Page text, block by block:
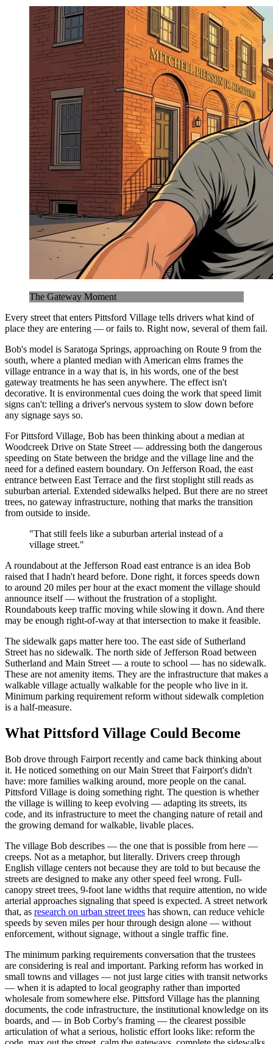
The Gateway Moment
Every street that enters Pittsford Village tells drivers what kind of
place they are entering — or fails to. Right now, several of them fail.
Bob's model is Saratoga Springs, approaching on Route 9 from the
south, where a planted median with American elms frames the
village entrance in a way that is, in his words, one of the best
gateway treatments he has seen anywhere. The effect isn't
decorative. It is environmental cues doing the work that speed limit
signs can't: telling a driver's nervous system to slow down before
any signage says so.
For Pittsford Village, Bob has been thinking about a median at
Woodcreek Drive on State Street — addressing both the dangerous
speeding on State between the bridge and the village line and the
need for a defined eastern boundary. On Jefferson Road, the east
entrance between East Terrace and the first stoplight still reads as
suburban arterial. Extended sidewalks helped. But there are no street
trees, no gateway infrastructure, nothing that marks the transition
from outside to inside.
"That still feels like a suburban arterial instead of a
village street."
A roundabout at the Jefferson Road east entrance is an idea Bob
raised that I hadn't heard before. Done right, it forces speeds down
to around 20 miles per hour at the exact moment the village should
announce itself — without the frustration of a stoplight.
Roundabouts keep traffic moving while slowing it down. And there
may be enough right-of-way at that intersection to make it feasible.
The sidewalk gaps matter here too. The east side of Sutherland
Street has no sidewalk. The north side of Jefferson Road between
Sutherland and Main Street — a route to school — has no sidewalk.
These are not amenity items. They are the infrastructure that makes a
walkable village actually walkable for the people who live in it.
Minimum parking requirement reform without sidewalk completion
is a half-measure.
What Pittsford Village Could Become
Bob drove through Fairport recently and came back thinking about
it. He noticed something on our Main Street that Fairport's didn't
have: more families walking around, more people on the canal.
Pittsford Village is doing something right. The question is whether
the village is willing to keep evolving — adapting its streets, its
code, and its infrastructure to meet the changing nature of retail and
the growing demand for walkable, livable places.
The village Bob describes — the one that is possible from here —
creeps. Not as a metaphor, but literally. Drivers creep through
English village centers not because they are told to but because the
streets are designed to make any other speed feel wrong. Full-
canopy street trees, 9-foot lane widths that require attention, no wide
arterial approaches signaling that speed is expected. A street network
that, as research on urban street trees has shown, can reduce vehicle
speeds by seven miles per hour through design alone — without
enforcement, without signage, without a single traffic fine.
The minimum parking requirements conversation that the trustees
are considering is real and important. Parking reform has worked in
small towns and villages — not just large cities with transit networks
— when it is adapted to local geography rather than imported
wholesale from somewhere else. Pittsford Village has the planning
documents, the code infrastructure, the institutional knowledge on its
boards, and — in Bob Corby's framing — the clearest possible
articulation of what a serious, holistic effort looks like: reform the